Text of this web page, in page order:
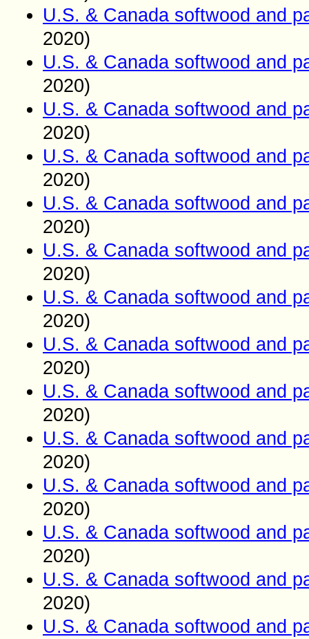
U.S. & Canada softwood and
2020)
U.S. & Canada softwood and
2020)
U.S. & Canada softwood and
2020)
U.S. & Canada softwood and
2020)
U.S. & Canada softwood and
2020)
U.S. & Canada softwood and
2020)
U.S. & Canada softwood and
2020)
U.S. & Canada softwood and
2020)
U.S. & Canada softwood and
2020)
U.S. & Canada softwood and
2020)
U.S. & Canada softwood and
2020)
U.S. & Canada softwood and
2020)
U.S. & Canada softwood and
2020)
U.S. & Canada softwood and